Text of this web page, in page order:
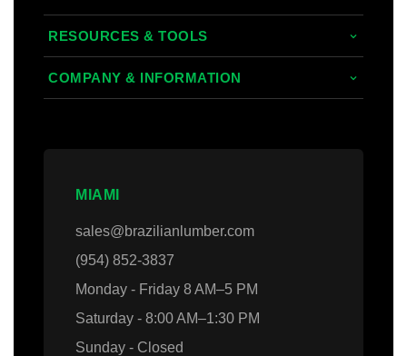
Tropical Hardwoods
RESOURCES & TOOLS
Decking/Cladding Calculator
COMPANY & INFORMATION
Contact Us
Login
MIAMI
sales@brazilianlumber.com
(954) 852-3837
Monday - Friday 8 AM–5 PM
Saturday - 8:00 AM–1:30 PM
Sunday - Closed